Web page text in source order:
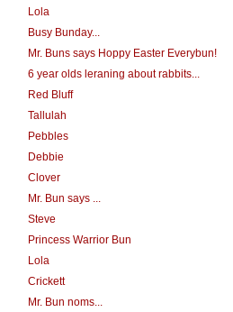
Lola
Busy Bunday...
Mr. Buns says Hoppy Easter Everybun!
6 year olds leraning about rabbits...
Red Bluff
Tallulah
Pebbles
Debbie
Clover
Mr. Bun says ...
Steve
Princess Warrior Bun
Lola
Crickett
Mr. Bun noms...